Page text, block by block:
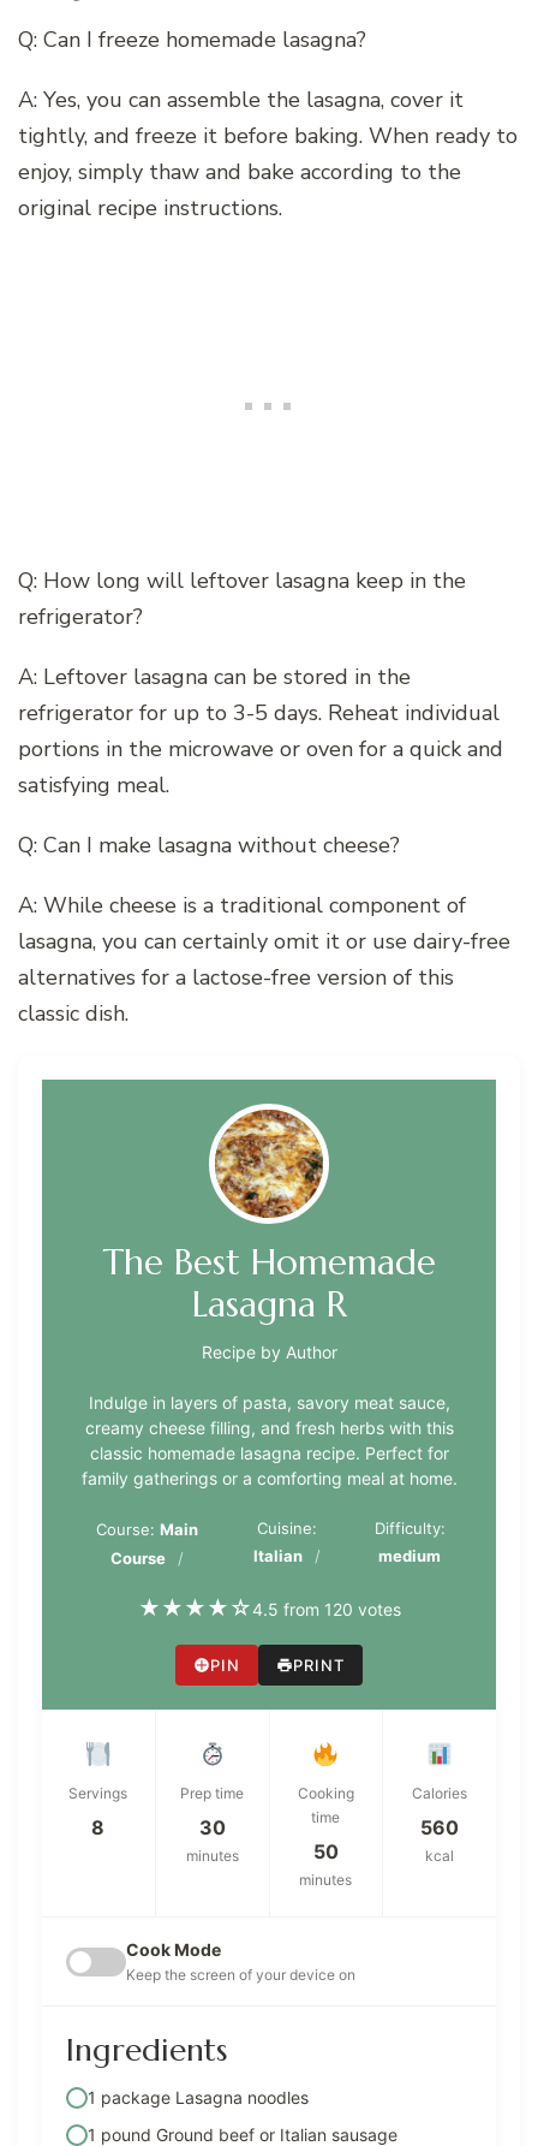
Q: Can I freeze homemade lasagna?
A: Yes, you can assemble the lasagna, cover it
tightly, and freeze it before baking. When ready to
enjoy, simply thaw and bake according to the
original recipe instructions.
Q: How long will leftover lasagna keep in the
refrigerator?
A: Leftover lasagna can be stored in the
refrigerator for up to 3-5 days. Reheat individual
portions in the microwave or oven for a quick and
satisfying meal.
Q: Can I make lasagna without cheese?
A: While cheese is a traditional component of
lasagna, you can certainly omit it or use dairy-free
alternatives for a lactose-free version of this
classic dish.
The Best Homemade
Lasagna R
Recipe by Author
Indulge in layers of pasta, savory meat sauce,
creamy cheese filling, and fresh herbs with this
classic homemade lasagna recipe. Perfect for
family gatherings or a comforting meal at home.
Course: Main
Course
Cuisine:
Italian
Difficulty:
medium
★★★★☆4.5 from 120 votes
PIN PRINT
Servings
8
Prep time
30
minutes
Cooking
time
50
minutes
Calories
560
kcal
Cook Mode
Keep the screen of your device on
Ingredients
1 package Lasagna noodles
1 pound Ground beef or Italian sausage